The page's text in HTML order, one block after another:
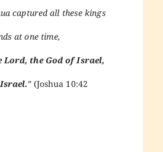
captured all these kings
at one time,
Lord, the God of Israel,
” (Joshua 10:42